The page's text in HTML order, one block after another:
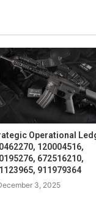
Operational
120004516,
672516210,
911979364
3, 2025